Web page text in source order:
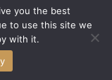
you the best
to use this site we
with it.